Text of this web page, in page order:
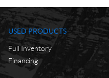
USED PRODUCTS
Full Inventory
Financing